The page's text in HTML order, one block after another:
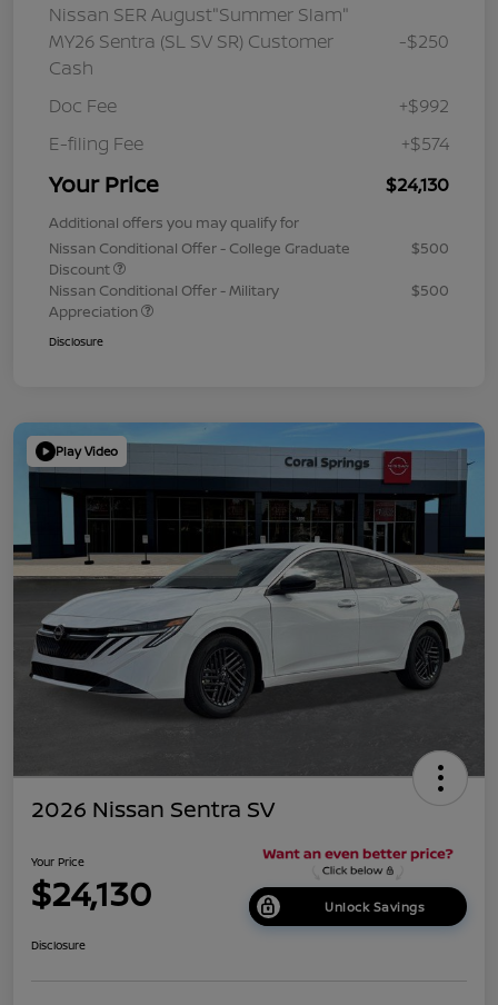
Nissan SER August"Summer Slam"
MY26 Sentra (SL SV SR) Customer
Cash
-$250
Doc Fee
+$992
E-filing Fee
+$574
Your Price $24,130
Additional offers you may qualify for
Nissan Conditional Offer - College Graduate
Discount
$500
Nissan Conditional Offer - Military
Appreciation
$500
Disclosure
Play Video
2026 Nissan Sentra SV
Your Price
$24,130 Unlock Savings
Disclosure